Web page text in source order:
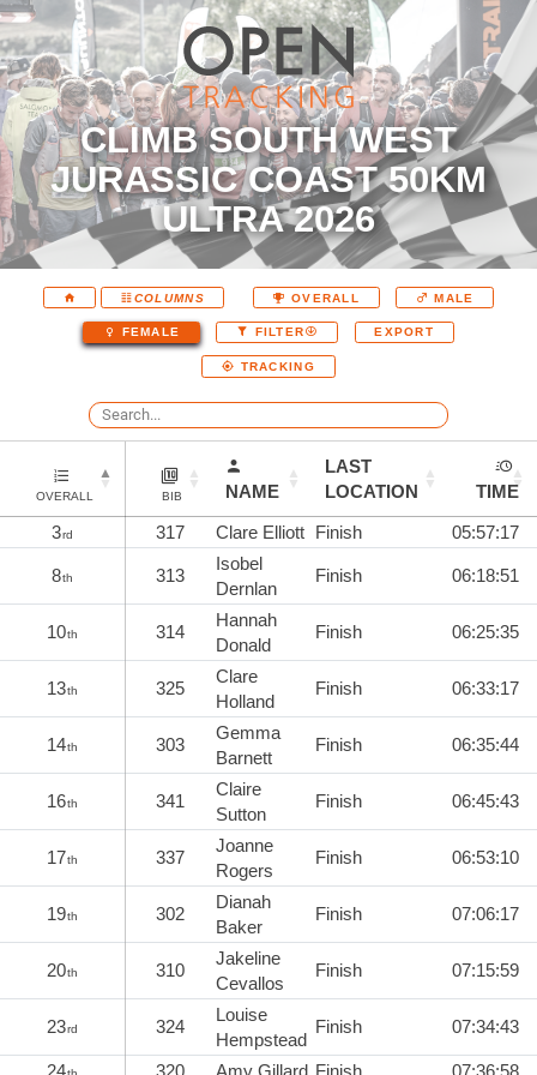
CLIMB SOUTH WEST
JURASSIC COAST 50KM
ULTRA 2026
COLUMNS OVERALL MALE
FEMALE FILTER EXPORT
TRACKING
OVERALL BIB NAME
LAST
LOCATION
TIME
3rd 317 Clare Elliott Finish 05:57:17
8th 313
Isobel
Dernlan
Finish 06:18:51
10th 314
Hannah
Donald
Finish 06:25:35
13th 325
Clare
Holland
Finish 06:33:17
14th 303
Gemma
Barnett
Finish 06:35:44
16th 341
Claire
Sutton
Finish 06:45:43
17th 337
Joanne
Rogers
Finish 06:53:10
19th 302
Dianah
Baker
Finish 07:06:17
20th 310
Jakeline
Cevallos
Finish 07:15:59
23rd 324
Louise
Hempstead
Finish 07:34:43